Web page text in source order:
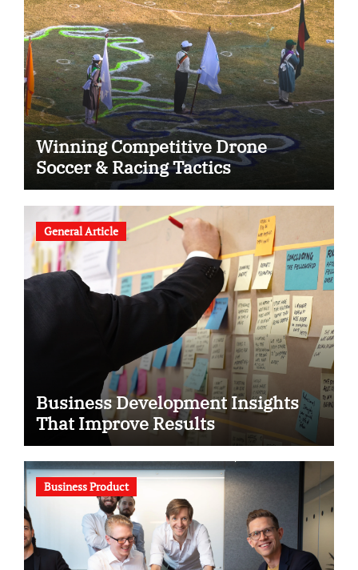
Winning Competitive Drone
Soccer & Racing Tactics
General Article
Business Development Insights
That Improve Results
Business Product